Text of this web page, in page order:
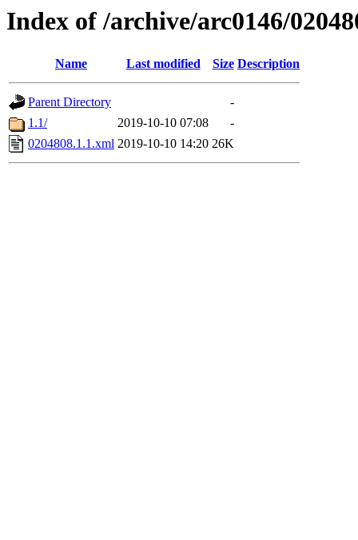
Index of /archive/arc0146/
Name Last modified Size Description
Parent Directory
-
1.1/
2019-10-10 07:08
-
0204808.1.1.xml 2019-10-10 14:20 26K